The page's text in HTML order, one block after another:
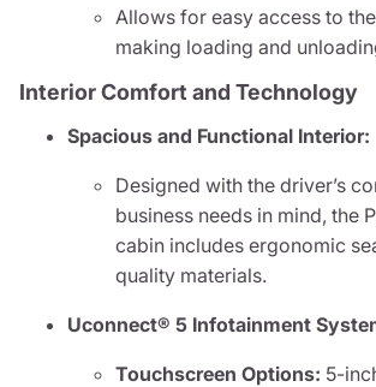
Allows for easy access to
making loading and
Interior Comfort and Technology
Spacious and Functional Interior:
Designed with the driver’s
business needs in mind, the
cabin includes ergonomic
quality materials.
Uconnect® 5 Infotainment
Touchscreen Options: 5-